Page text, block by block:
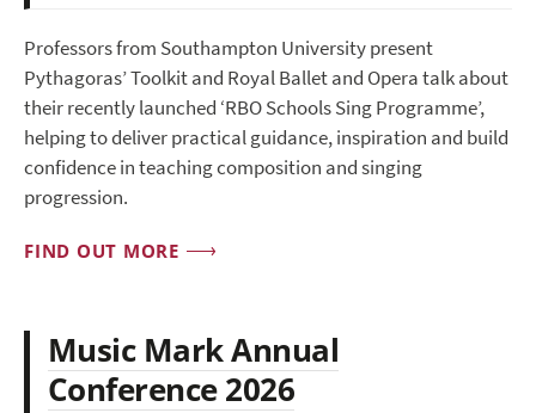
Professors from Southampton University present
Pythagoras’ Toolkit and Royal Ballet and Opera talk about
their recently launched ‘RBO Schools Sing Programme’,
helping to deliver practical guidance, inspiration and build
confidence in teaching composition and singing
progression.
FIND OUT MORE
Music Mark Annual
Conference 2026